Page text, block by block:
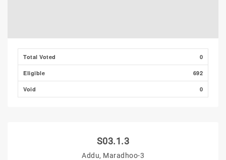
Total Voted 0
Eligible 692
Void 0
S03.1.3
Addu, Maradhoo-3